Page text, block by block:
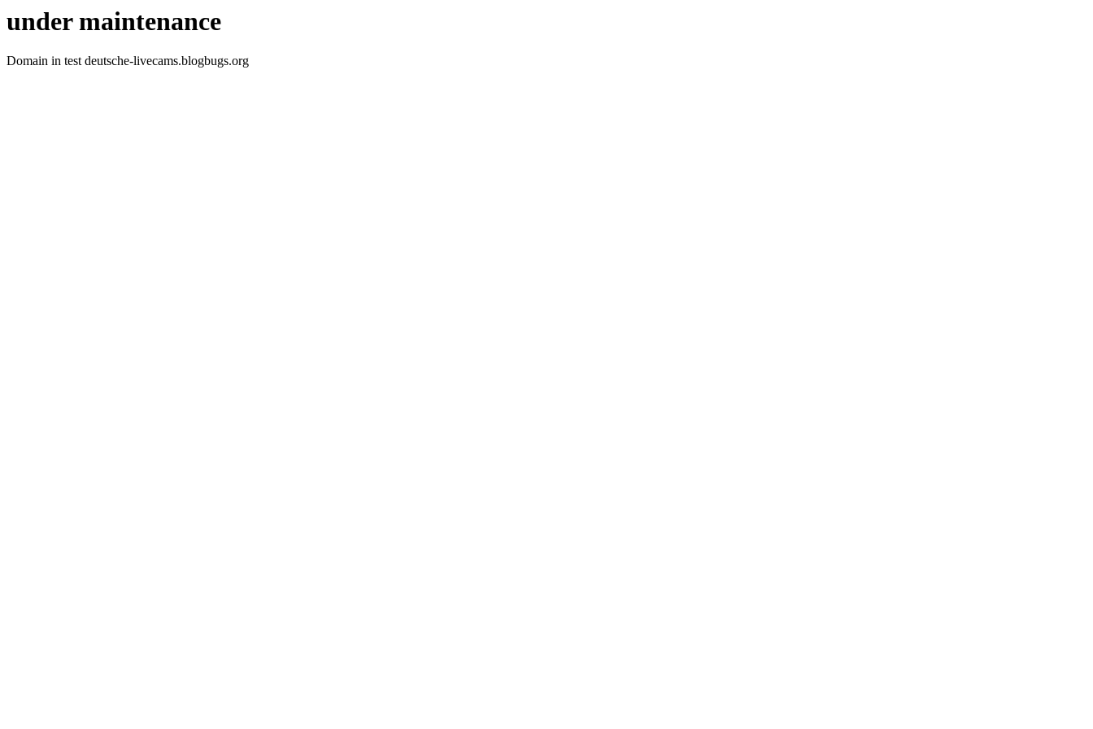
under maintenance
Domain in test deutsche-livecams.blogbugs.org